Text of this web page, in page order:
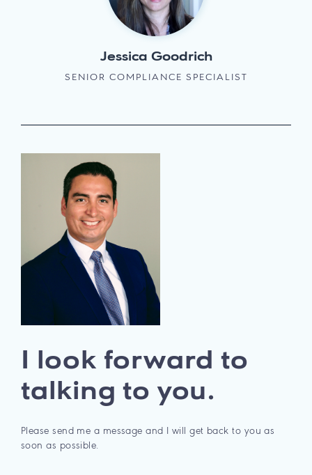
Jessica Goodrich
SENIOR COMPLIANCE SPECIALIST
I look forward to
talking to you.
Please send me a message and I will get back to you as
soon as possible.